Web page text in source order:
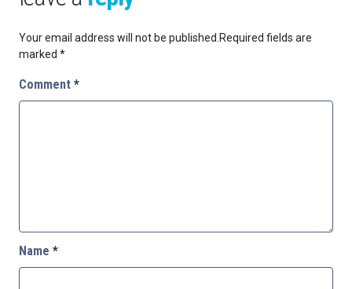
Your email address will not be published.Required fields are
marked *
Comment *
Name *